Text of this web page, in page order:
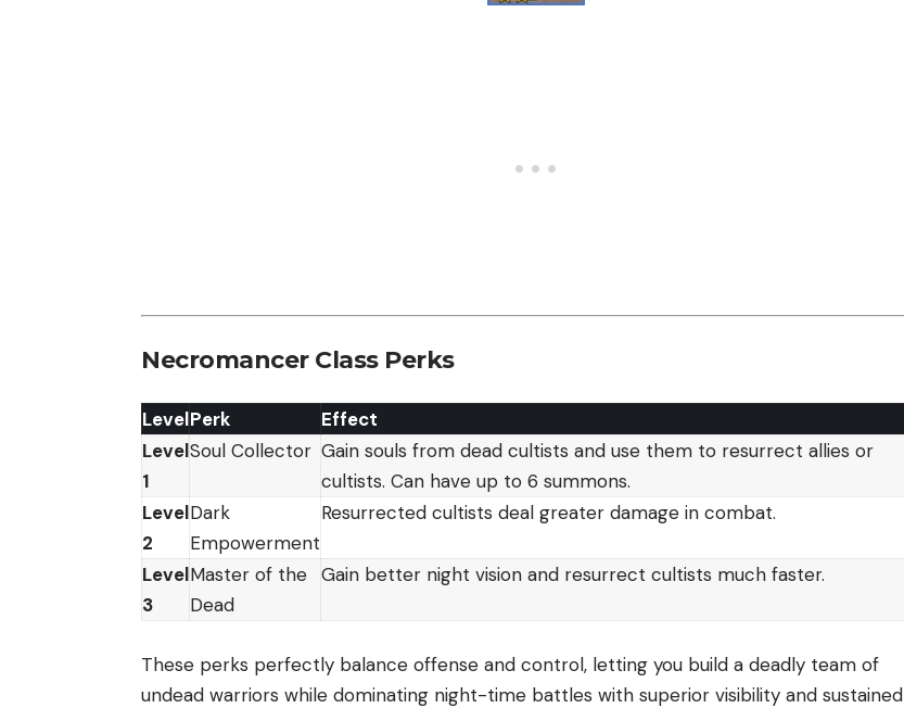
Necromancer Class Perks
LevelPerk
Effect
Level
1
Soul Collector Gain souls from dead cultists and use them to resurrect allies or
cultists. Can have up to 6 summons.
Level
2
Dark
Empowerment
Resurrected cultists deal greater damage in combat.
Level
3
Master of the
Dead
Gain better night vision and resurrect cultists much faster.
These perks perfectly balance offense and control, letting you build a deadly team of
undead warriors while dominating night-time battles with superior visibility and sustained